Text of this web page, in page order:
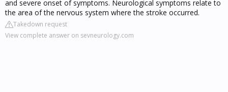
and severe onset of symptoms. Neurological symptoms relate to
the area of the nervous system where the stroke occurred.
Takedown request
View complete answer on sevneurology.com